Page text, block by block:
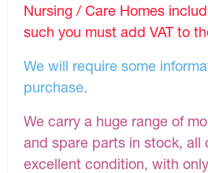
Nursing / Care Homes
such you must add VAT to
We will require some
purchase.
We carry a huge range of
and spare parts in stock, all
excellent condition, with